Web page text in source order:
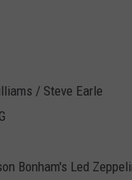
/ Steve Earle
Bonham's Led